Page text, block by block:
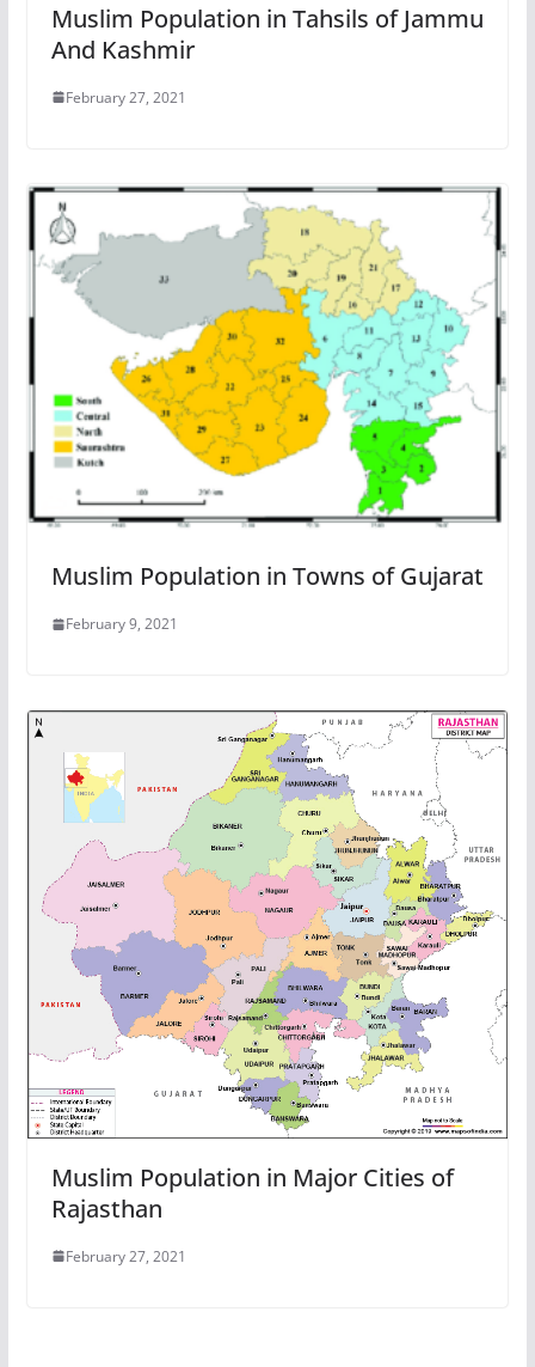
Muslim Population in Tahsils of Jammu
And Kashmir
February 27, 2021
Muslim Population in Towns of Gujarat
February 9, 2021
Muslim Population in Major Cities of
Rajasthan
February 27, 2021